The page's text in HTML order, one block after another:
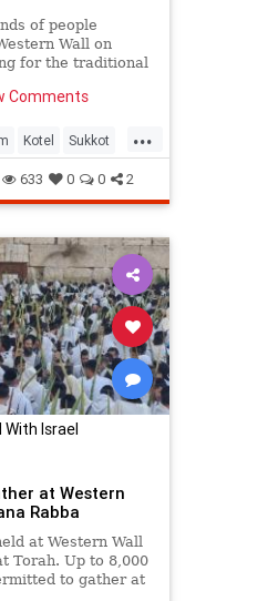
of people
Wall on
for the traditional
Comments
...
Kotel Sukkot
633 0 0 2
With Israel
at Western
Rabba
at Western Wall
Torah. Up to 8,000
to gather at